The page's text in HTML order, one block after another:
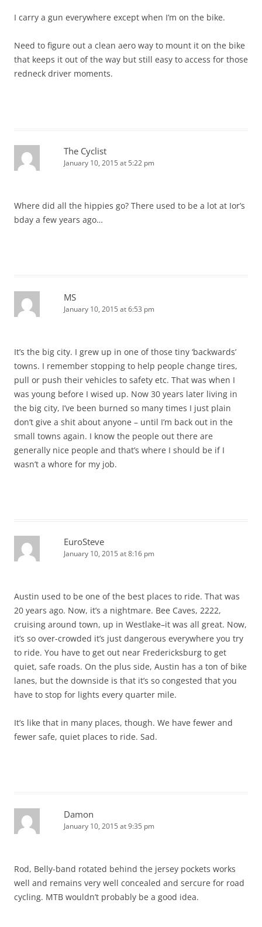
I carry a gun everywhere except when I’m on the bike.
Need to figure out a clean aero way to mount it on the bike
that keeps it out of the way but still easy to access for those
redneck driver moments.
The Cyclist
January 10, 2015 at 5:22 pm
Where did all the hippies go? There used to be a lot at Ior’s
bday a few years ago…
MS
January 10, 2015 at 6:53 pm
It’s the big city. I grew up in one of those tiny ‘backwards’
towns. I remember stopping to help people change tires,
pull or push their vehicles to safety etc. That was when I
was young before I wised up. Now 30 years later living in
the big city, I’ve been burned so many times I just plain
don’t give a shit about anyone – until I’m back out in the
small towns again. I know the people out there are
generally nice people and that’s where I should be if I
wasn’t a whore for my job.
EuroSteve
January 10, 2015 at 8:16 pm
Austin used to be one of the best places to ride. That was
20 years ago. Now, it’s a nightmare. Bee Caves, 2222,
cruising around town, up in Westlake–it was all great. Now,
it’s so over-crowded it’s just dangerous everywhere you try
to ride. You have to get out near Fredericksburg to get
quiet, safe roads. On the plus side, Austin has a ton of bike
lanes, but the downside is that it’s so congested that you
have to stop for lights every quarter mile.
It’s like that in many places, though. We have fewer and
fewer safe, quiet places to ride. Sad.
Damon
January 10, 2015 at 9:35 pm
Rod, Belly-band rotated behind the jersey pockets works
well and remains very well concealed and sercure for road
cycling. MTB wouldn’t probably be a good idea.